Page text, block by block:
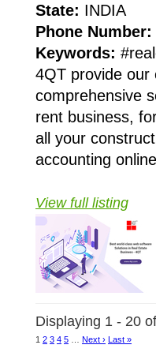
State: INDIA
Phone Number:
Keywords:
4QT provide our
comprehensive
rent business,
all your
accounting
View full listing
Displaying 1 - 20
1 2 3 4 5 Next › Last »